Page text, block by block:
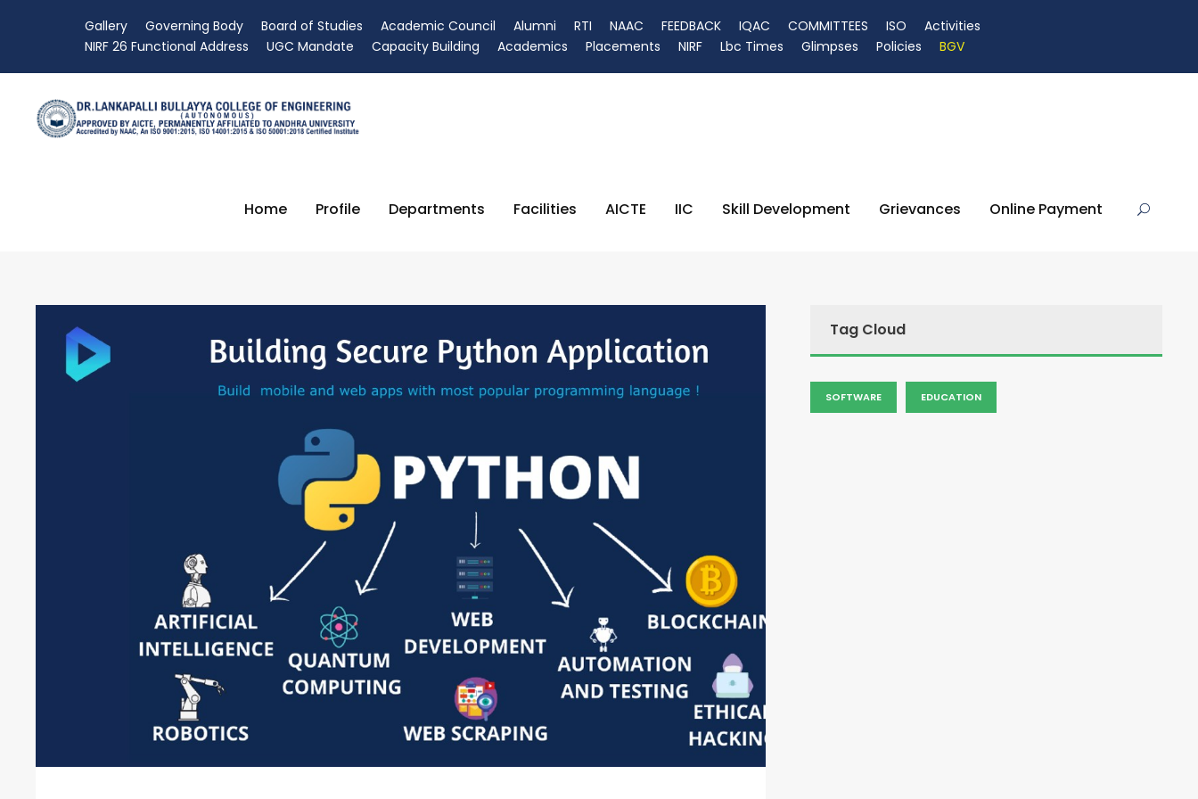
Gallery Governing Body Board of Studies Academic Council Alumni RTI NAAC FEEDBACK IQAC COMMITTEES ISO
Activities
NIRF 26 Functional Address
UGC Mandate Capacity Building Academics Placements NIRF Lbc Times Glimpses Policies BGV
Home Profile Departments Facilities AICTE IIC Skill Development Grievances Online Payment
Tag Cloud
SOFTWARE EDUCATION